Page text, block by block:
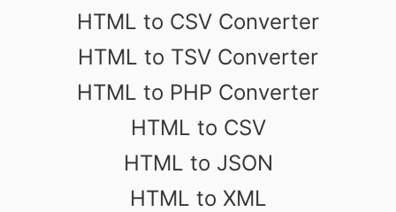
HTML to CSV Converter
HTML to TSV Converter
HTML to PHP Converter
HTML to CSV
HTML to JSON
HTML to XML